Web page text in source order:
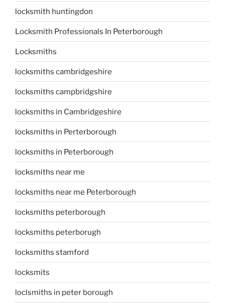
locksmith huntingdon
Locksmith Professionals In Peterborough
Locksmiths
locksmiths cambridgeshire
locksmiths campbridgshire
locksmiths in Cambridgeshire
locksmiths in Perterborough
locksmiths in Peterborough
locksmiths near me
locksmiths near me Peterborough
locksmiths peterborough
locksmiths peterborugh
locksmiths stamford
locksmits
loclsmiths in peter borough